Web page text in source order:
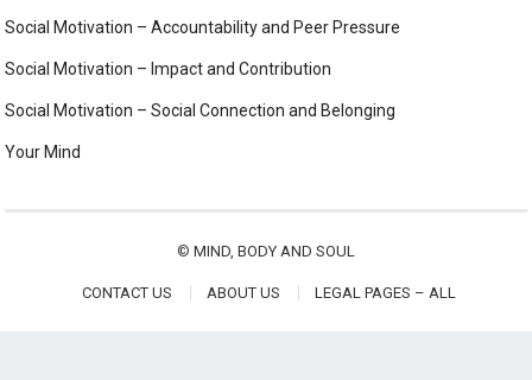
Social Motivation – Accountability and Peer Pressure
Social Motivation – Impact and Contribution
Social Motivation – Social Connection and Belonging
Your Mind
© MIND, BODY AND SOUL
CONTACT US ABOUT US LEGAL PAGES – ALL